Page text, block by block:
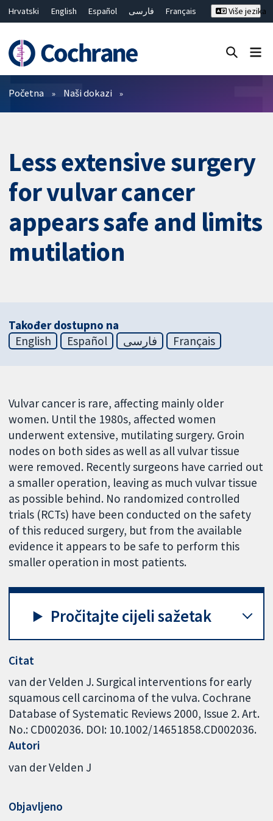
Hrvatski English Español فارسی
Français
繁體中文
简体中文
Više jezika
Prečistači
Početna Naši dokazi
Less extensive surgery
for vulvar cancer
appears safe and limits
mutilation
Također dostupno na
English
Español فارسی Français
Vulvar cancer is rare, affecting mainly older
women. Until the 1980s, affected women
underwent extensive, mutilating surgery. Groin
nodes on both sides as well as all vulvar tissue
were removed. Recently surgeons have carried out
a smaller operation, leaving as much vulvar tissue
as possible behind. No randomized controlled
trials (RCTs) have been conducted on the safety
of this reduced surgery, but from the available
evidence it appears to be safe to perform this
smaller operation in most patients.
Pročitajte cijeli sažetak
Citat
van der Velden J. Surgical interventions for early
squamous cell carcinoma of the vulva. Cochrane
Database of Systematic Reviews 2000, Issue 2. Art.
No.: CD002036. DOI: 10.1002/14651858.CD002036.
Autori
van der Velden J
Objavljeno